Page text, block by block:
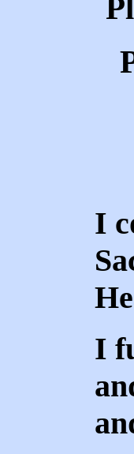
I
I